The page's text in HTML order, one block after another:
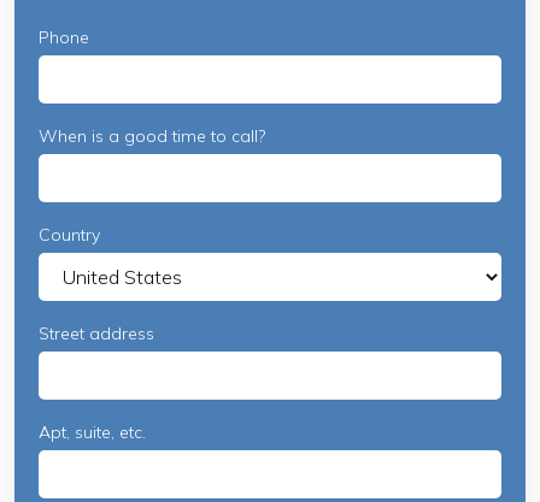
Phone
When is a good time to call?
Country
Street address
Apt, suite, etc.